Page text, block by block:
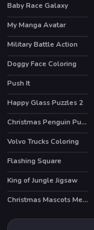
Baby Race Galaxy
HOT
My Manga Avatar
Military Battle Action
Doggy Face Coloring
Push It
Happy Glass Puzzles 2
Christmas Penguin Puzzle
Volvo Trucks Coloring
Flashing Square
King of Jungle Jigsaw
Christmas Mascots Memory